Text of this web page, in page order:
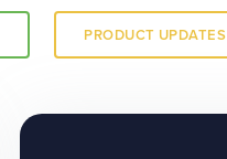
PRODUCT UPDATES